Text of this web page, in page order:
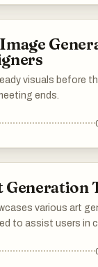
visuals before
ends.
Generation
various art
to assist users in
tools leverage